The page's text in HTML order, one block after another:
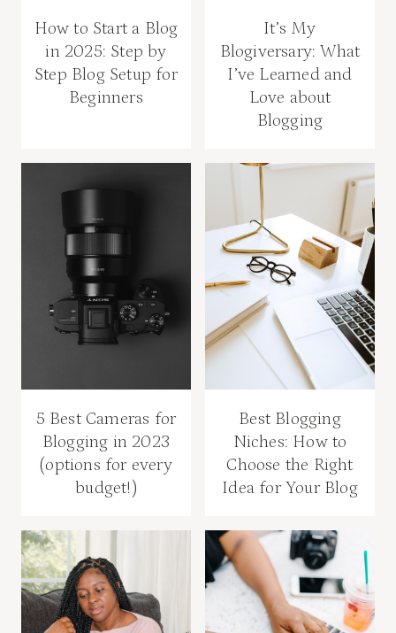
How to Start a Blog
in 2025: Step by
Step Blog Setup for
Beginners
It’s My
Blogiversary: What
I’ve Learned and
Love about
Blogging
5 Best Cameras for
Blogging in 2023
(options for every
budget!)
Best Blogging
Niches: How to
Choose the Right
Idea for Your Blog